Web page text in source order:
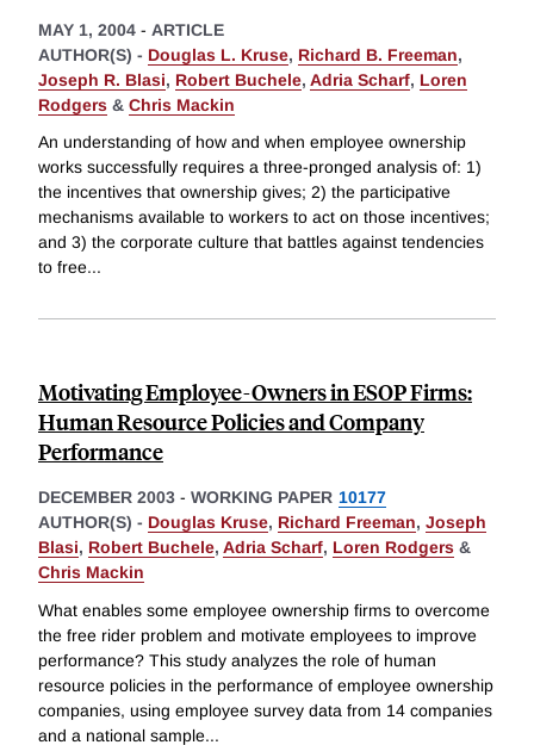
MAY 1, 2004 - ARTICLE
AUTHOR(S) - Douglas L. Kruse, Richard B. Freeman,
Joseph R. Blasi, Robert Buchele, Adria Scharf, Loren
Rodgers & Chris Mackin
An understanding of how and when employee ownership
works successfully requires a three-pronged analysis of: 1)
the incentives that ownership gives; 2) the participative
mechanisms available to workers to act on those incentives;
and 3) the corporate culture that battles against tendencies
to free...
Motivating Employee-Owners in ESOP Firms:
Human Resource Policies and Company
Performance
DECEMBER 2003 - WORKING PAPER 10177
AUTHOR(S) - Douglas Kruse, Richard Freeman, Joseph
Blasi, Robert Buchele, Adria Scharf, Loren Rodgers &
Chris Mackin
What enables some employee ownership firms to overcome
the free rider problem and motivate employees to improve
performance? This study analyzes the role of human
resource policies in the performance of employee ownership
companies, using employee survey data from 14 companies
and a national sample...